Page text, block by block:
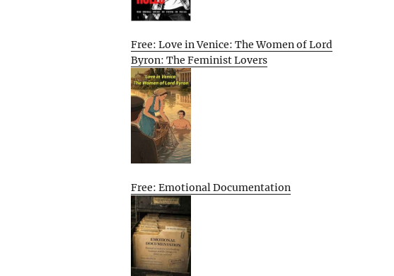
Free: Love in Venice: The Women of Lord
Byron: The Feminist Lovers
Free: Emotional Documentation